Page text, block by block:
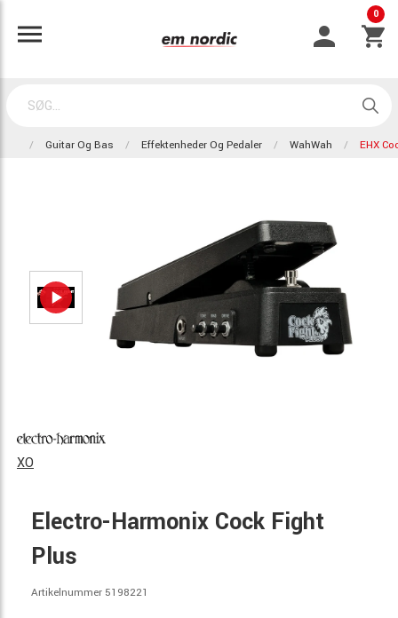
0
Guitar Og Bas Effektenheder Og Pedaler WahWah EHX
XO
Electro-Harmonix Cock Fight
Plus
Artikelnummer 5198221